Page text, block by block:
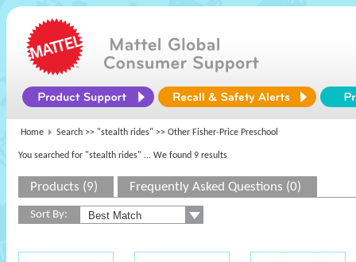
Home Search >> "stealth rides" >> Other Fisher-Price Preschool
You searched for "stealth rides" ... We found 9 results
Products (9) Frequently Asked Questions (0)
Sort By: